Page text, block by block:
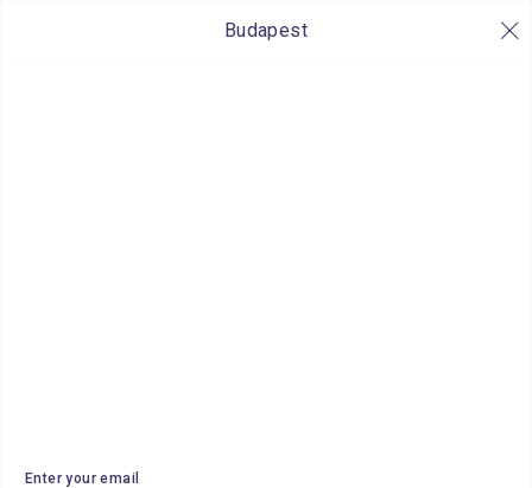
Budapest
Enter your email